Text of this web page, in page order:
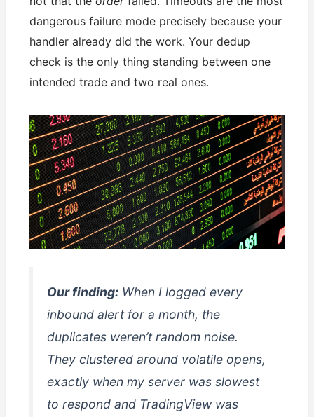
dangerous failure mode precisely because your
handler already did the work. Your dedup
check is the only thing standing between one
intended trade and two real ones.
Our finding: When I logged every
inbound alert for a month, the
duplicates weren’t random noise.
They clustered around volatile opens,
exactly when my server was slowest
to respond and TradingView was